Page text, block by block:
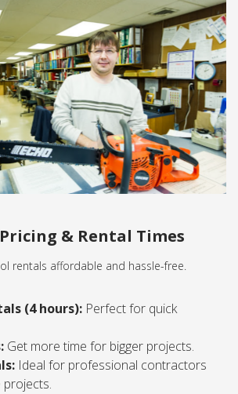
& Rental Times
rentals affordable and hassle-free.
(4 hours): Perfect for quick
Get more time for bigger projects.
Ideal for professional contractors